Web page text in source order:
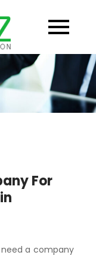
For
need a company